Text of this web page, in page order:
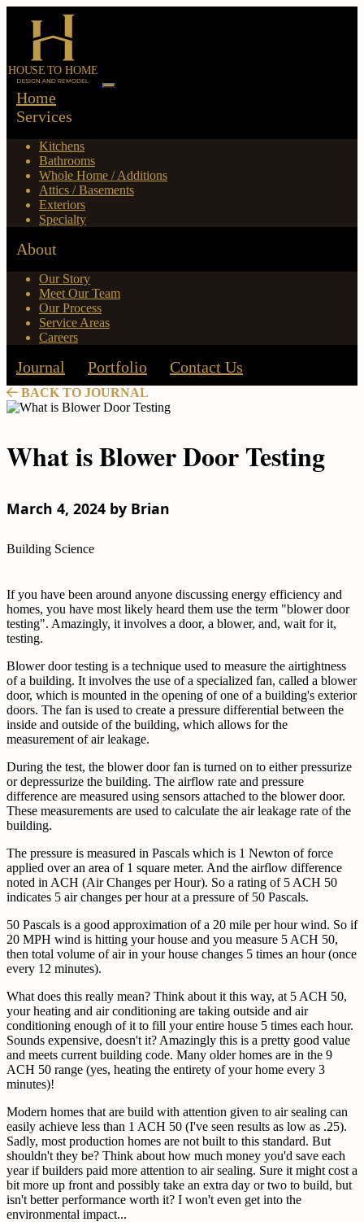
Home
Services
Kitchens
Bathrooms
Whole Home / Additions
Attics / Basements
Exteriors
Specialty
About
Our Story
Meet Our Team
Our Process
Service Areas
Careers
Journal Portfolio Contact Us
BACK TO JOURNAL
What is Blower Door Testing
March 4, 2024 by Brian
Building Science
If you have been around anyone discussing energy efficiency and
homes, you have most likely heard them use the term "blower door
testing". Amazingly, it involves a door, a blower, and, wait for it,
testing.
Blower door testing is a technique used to measure the airtightness
of a building. It involves the use of a specialized fan, called a blower
door, which is mounted in the opening of one of a building's exterior
doors. The fan is used to create a pressure differential between the
inside and outside of the building, which allows for the
measurement of air leakage.
During the test, the blower door fan is turned on to either pressurize
or depressurize the building. The airflow rate and pressure
difference are measured using sensors attached to the blower door.
These measurements are used to calculate the air leakage rate of the
building.
The pressure is measured in Pascals which is 1 Newton of force
applied over an area of 1 square meter. And the airflow difference
noted in ACH (Air Changes per Hour). So a rating of 5 ACH 50
indicates 5 air changes per hour at a pressure of 50 Pascals.
50 Pascals is a good approximation of a 20 mile per hour wind. So if
20 MPH wind is hitting your house and you measure 5 ACH 50,
then total volume of air in your house changes 5 times an hour (once
every 12 minutes).
What does this really mean? Think about it this way, at 5 ACH 50,
your heating and air conditioning are taking outside and air
conditioning enough of it to fill your entire house 5 times each hour.
Sounds expensive, doesn't it? Amazingly this is a pretty good value
and meets current building code. Many older homes are in the 9
ACH 50 range (yes, heating the entirety of your home every 3
minutes)!
Modern homes that are build with attention given to air sealing can
easily achieve less than 1 ACH 50 (I've seen results as low as .25).
Sadly, most production homes are not built to this standard. But
shouldn't they be? Think about how much money you'd save each
year if builders paid more attention to air sealing. Sure it might cost a
bit more up front and possibly take an extra day or two to build, but
isn't better performance worth it? I won't even get into the
environmental impact...